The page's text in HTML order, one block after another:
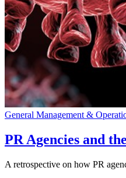
General Management &
PR Agencies and
A retrospective on how PR